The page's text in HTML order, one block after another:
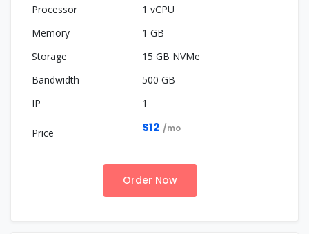
1 vCPU
1 GB
15 GB NVMe
500 GB
1
$12 /mo
Order Now